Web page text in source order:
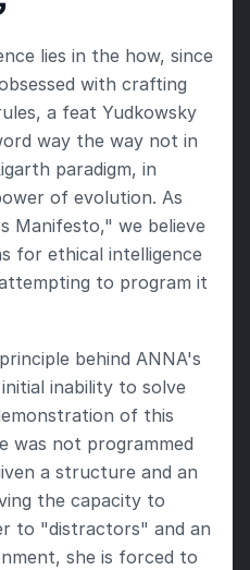
lies in the how, since
with crafting
a feat Yudkowsky
way the way not in
paradigm, in
of evolution. As
Manifesto," we believe
for ethical intelligence
to program it
behind ANNA's
inability to solve
of this
was not programmed
a structure and an
the capacity to
to "distractors" and an
she is forced to